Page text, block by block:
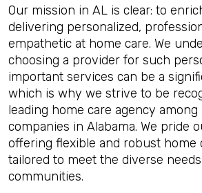
Our mission in AL is clear: to
delivering personalized,
empathetic at home care. We
choosing a provider for such
important services can be a
which is why we strive to be
leading home care agency among
companies in Alabama. We pride
offering flexible and robust home
tailored to meet the diverse
communities.